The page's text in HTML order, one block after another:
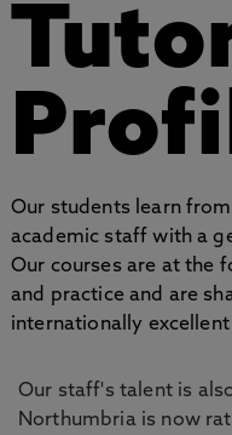
Our students learn
academic staff with a
Our courses are at the
and practice and are
internationally excellent
Our staff's talent is
Northumbria is now